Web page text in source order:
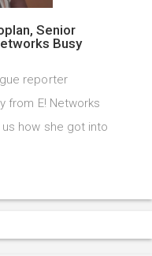
Senior
Busy
reporter
from E! Networks
how she got into